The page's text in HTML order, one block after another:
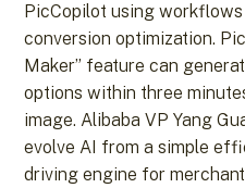
PicCopilot using
conversion optimization.
Maker” feature can
options within three
image. Alibaba VP Yang
evolve AI from a simple
driving engine for